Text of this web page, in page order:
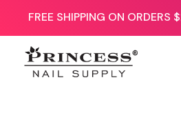
FREE SHIPPING ON ORDERS